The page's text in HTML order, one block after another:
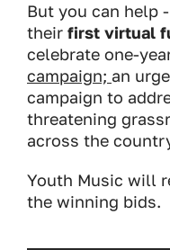
But you can help
their first virtual
celebrate one-
campaign; an
campaign to
threatening
across the
Youth Music will
the winning bids.